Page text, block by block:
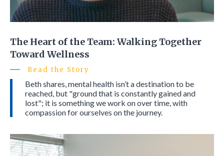
The Heart of the Team: Walking Together
Toward Wellness
Read the Story
Beth shares, mental health isn’t a destination to be
reached, but "ground that is constantly gained and
lost"; it is something we work on over time, with
compassion for ourselves on the journey.